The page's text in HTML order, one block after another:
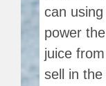
can
power
juice
sell in